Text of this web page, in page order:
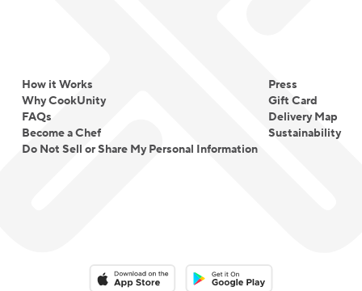
How it Works
Why CookUnity
FAQs
Become a Chef
Do Not Sell or Share My Personal Information
Press
Gift Card
Delivery Map
Sustainability
Download on the App StoreDownload on the Google Play